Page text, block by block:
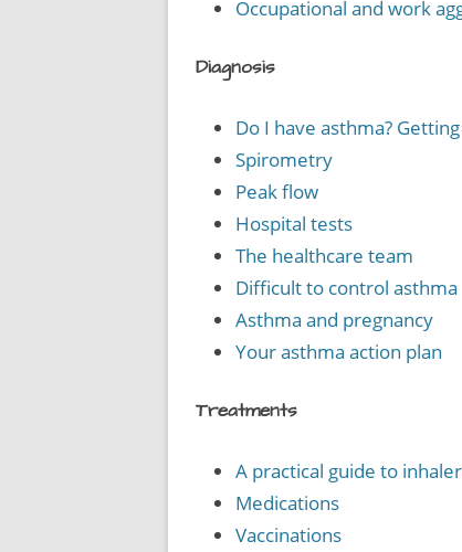
Occupational and work
Diagnosis
Do I have asthma?
Spirometry
Peak flow
Hospital tests
The healthcare team
Difficult to control asthma
Asthma and pregnancy
Your asthma action plan
Treatments
A practical guide to
Medications
Vaccinations